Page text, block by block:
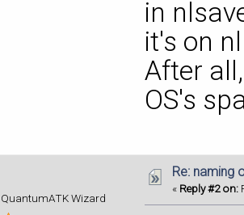
in
it's on
After
OS's
Wizard
Re: naming
« Reply #2 on: